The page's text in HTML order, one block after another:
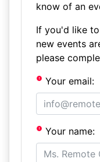
know of an
If you'd like
new events
please
Your email:
Your name: